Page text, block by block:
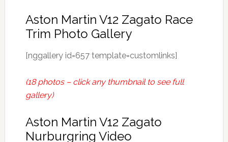
Aston Martin V12 Zagato Race
Trim Photo Gallery
[nggallery id=657 template=customlinks]
(18 photos – click any thumbnail to see full
gallery)
Aston Martin V12 Zagato
Nurburgring Video